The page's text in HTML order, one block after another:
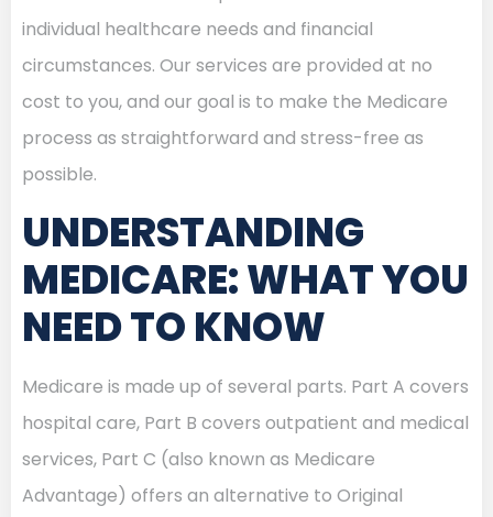
individual healthcare needs and financial
circumstances. Our services are provided at no
cost to you, and our goal is to make the Medicare
process as straightforward and stress-free as
possible.
UNDERSTANDING
MEDICARE: WHAT YOU
NEED TO KNOW
Medicare is made up of several parts. Part A covers
hospital care, Part B covers outpatient and medical
services, Part C (also known as Medicare
Advantage) offers an alternative to Original